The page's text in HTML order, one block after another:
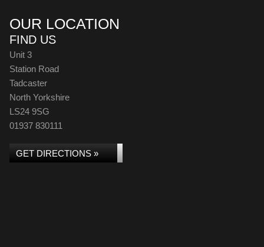
OUR LOCATION
FIND US
Unit 3
Station Road
Tadcaster
North Yorkshire
LS24 9SG
01937 830111
GET DIRECTIONS »